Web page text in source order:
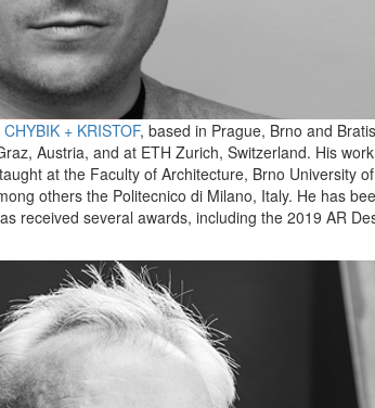
CHYBIK + KRISTOF, based in Prague, Brno and
Austria, and at ETH Zurich, Switzerland. His
at the Faculty of Architecture, Brno University
others the Politecnico di Milano, Italy. He has
received several awards, including the 2019 AR